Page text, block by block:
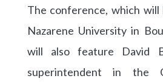
The conference, which
Nazarene University in
will also feature David
superintendent in the